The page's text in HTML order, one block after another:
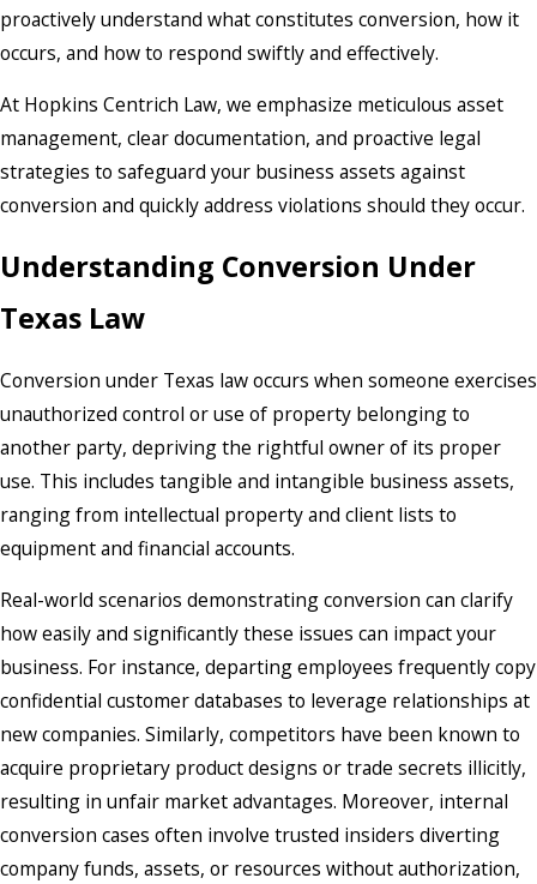
proactively understand what constitutes conversion, how it
occurs, and how to respond swiftly and effectively.
At Hopkins Centrich Law, we emphasize meticulous asset
management, clear documentation, and proactive legal
strategies to safeguard your business assets against
conversion and quickly address violations should they occur.
Understanding Conversion Under
Texas Law
Conversion under Texas law occurs when someone exercises
unauthorized control or use of property belonging to
another party, depriving the rightful owner of its proper
use. This includes tangible and intangible business assets,
ranging from intellectual property and client lists to
equipment and financial accounts.
Real-world scenarios demonstrating conversion can clarify
how easily and significantly these issues can impact your
business. For instance, departing employees frequently copy
confidential customer databases to leverage relationships at
new companies. Similarly, competitors have been known to
acquire proprietary product designs or trade secrets illicitly,
resulting in unfair market advantages. Moreover, internal
conversion cases often involve trusted insiders diverting
company funds, assets, or resources without authorization,